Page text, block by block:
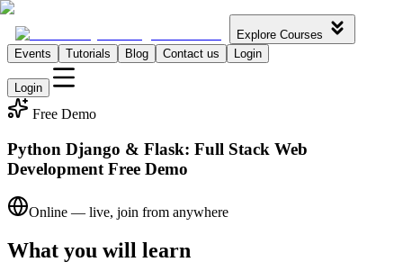
Explore Courses
Events
Tutorials Blog Contact us Login
Login
Free Demo
Python Django & Flask: Full Stack Web
Development Free Demo
Online — live, join from anywhere
What you will learn